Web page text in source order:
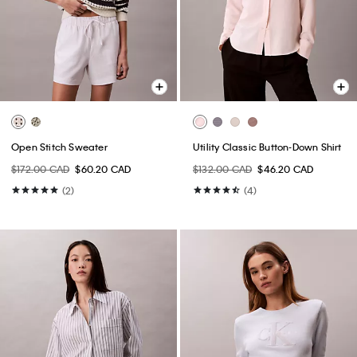
Open Stitch Sweater
$172.00 CAD $60.20 CAD
(2)
Utility Classic Button-Down Shirt
$132.00 CAD $46.20 CAD
(4)